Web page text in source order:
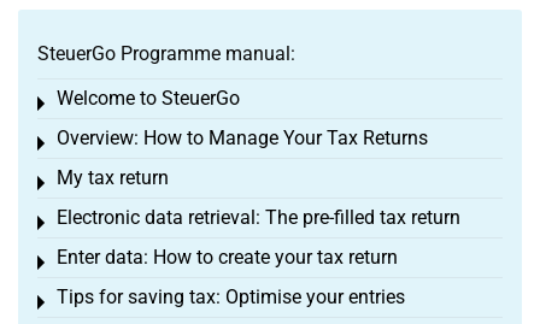
SteuerGo Programme manual:
Welcome to SteuerGo
Toggle menu
Overview: How to Manage Your Tax Returns
Toggle menu
My tax return
Toggle menu
Electronic data retrieval: The pre-filled tax return
Toggle menu
Enter data: How to create your tax return
Toggle menu
Tips for saving tax: Optimise your entries
Toggle menu